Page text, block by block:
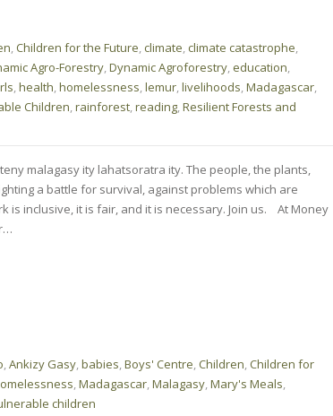
,Children for the Future,climate,climate catastrophe,
Agro-Forestry,Dynamic Agroforestry, education,
,health,homelessness,lemur,livelihoods,Madagascar,
Children,rainforest,reading,Resilient Forests and
malagasy ity lahatsoratra ity. The people, the plants,
a battle for survival, against problems which are
is inclusive, it is fair, and it is necessary. Join us. At Money
,Ankizy Gasy,babies,Boys' Centre,Children,Children for
,Madagascar,Malagasy,Mary's Meals,
children